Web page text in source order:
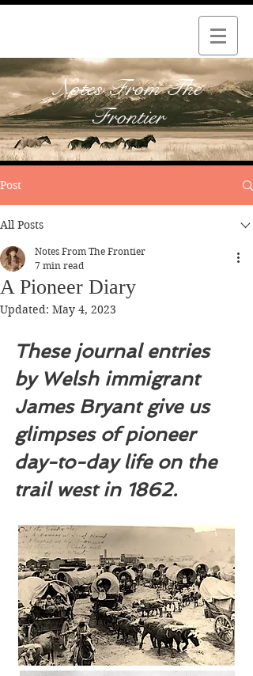
Notes From The
Frontier
Post
All Posts
A Pioneer Diary
Notes From The Frontier
7 min read
Updated: May 4, 2023
These journal entries
by Welsh immigrant
James Bryant give us
glimpses of pioneer
day-to-day life on the
trail west in 1862.